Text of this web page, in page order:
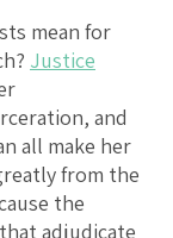
mean for
Justice
and
all make her
from the
the
adjudicate